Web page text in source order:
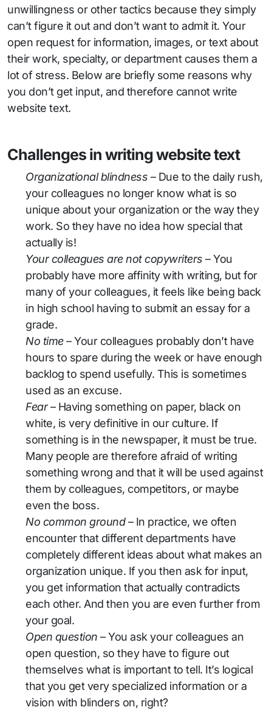
unwillingness or other tactics because they simply
can’t figure it out and don’t want to admit it. Your
open request for information, images, or text about
their work, specialty, or department causes them a
lot of stress. Below are briefly some reasons why
you don’t get input, and therefore cannot write
website text.
Challenges in writing website text
Organizational blindness – Due to the daily rush,
your colleagues no longer know what is so
unique about your organization or the way they
work. So they have no idea how special that
actually is!
Your colleagues are not copywriters – You
probably have more affinity with writing, but for
many of your colleagues, it feels like being back
in high school having to submit an essay for a
grade.
No time– Your colleagues probably don’t have
hours to spare during the week or have enough
backlog to spend usefully. This is sometimes
used as an excuse.
Fear– Having something on paper, black on
white, is very definitive in our culture. If
something is in the newspaper, it must be true.
Many people are therefore afraid of writing
something wrong and that it will be used against
them by colleagues, competitors, or maybe
even the boss.
No common ground– In practice, we often
encounter that different departments have
completely different ideas about what makes an
organization unique. If you then ask for input,
you get information that actually contradicts
each other. And then you are even further from
your goal.
Open question – You ask your colleagues an
open question, so they have to figure out
themselves what is important to tell. It’s logical
that you get very specialized information or a
vision with blinders on, right?